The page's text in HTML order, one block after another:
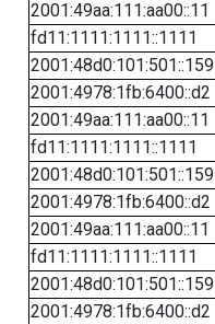
2001:49aa:111:aa00::11
fd11:1111:1111::1111
2001:48d0:101:501::159
2001:4978:1fb:6400::d2
2001:49aa:111:aa00::11
fd11:1111:1111::1111
2001:48d0:101:501::159
2001:4978:1fb:6400::d2
2001:49aa:111:aa00::11
fd11:1111:1111::1111
2001:48d0:101:501::159
2001:4978:1fb:6400::d2